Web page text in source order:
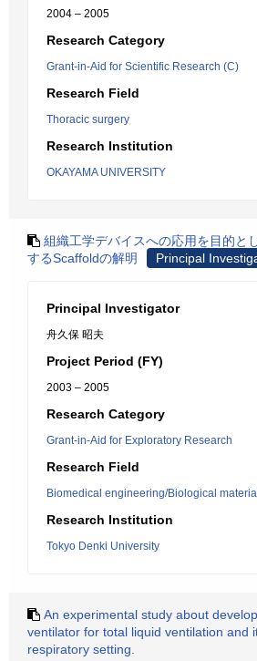
2004 – 2005
Research Category
Grant-in-Aid for Scientific Research (C)
Research Field
Thoracic surgery
Research Institution
OKAYAMA UNIVERSITY
組織工学デバイスへの応用を目的と
するScaffoldの解明
Principal
Principal Investigator
舟久保 昭夫
Project Period (FY)
2003 – 2005
Research Category
Grant-in-Aid for Exploratory Research
Research Field
Biomedical engineering/Biological
Research Institution
Tokyo Denki University
An experimental study about
ventilator for total liquid ventilation and
respiratory setting.